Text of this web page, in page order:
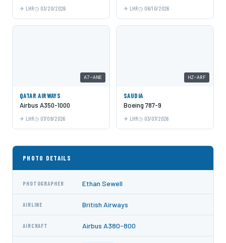
LHR 03/20/2026 LHR 06/10/2026
A7-ANE
QATAR AIRWAYS
Airbus A350-1000
LHR 07/09/2026
HZ-ARF
SAUDIA
Boeing 787-9
LHR 03/07/2026
PHOTO DETAILS
PHOTOGRAPHER Ethan Sewell
AIRLINE British Airways
AIRCRAFT Airbus A380-800